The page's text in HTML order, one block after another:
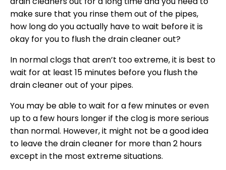
make sure that you rinse them out of the pipes,
how long do you actually have to wait before it is
okay for you to flush the drain cleaner out?
In normal clogs that aren’t too extreme, it is best to
wait for at least 15 minutes before you flush the
drain cleaner out of your pipes.
You may be able to wait for a few minutes or even
up to a few hours longer if the clog is more serious
than normal. However, it might not be a good idea
to leave the drain cleaner for more than 2 hours
except in the most extreme situations.